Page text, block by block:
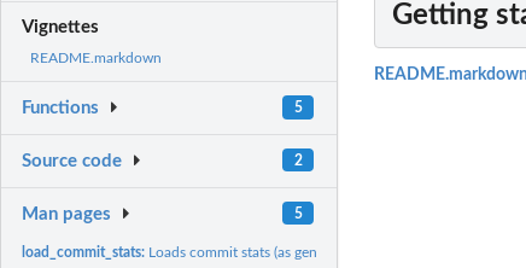
Vignettes
README.markdown
Functions 5
Source code 2
Man pages 5
load_commit_stats: Loads commit stats (as generated by cloc) into a data
Getting
README.markdown